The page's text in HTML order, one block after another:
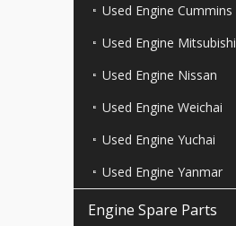
Used Engine Cummins
Used Engine Mitsubishi
Used Engine Nissan
Used Engine Weichai
Used Engine Yuchai
Used Engine Yanmar
Engine Spare Parts